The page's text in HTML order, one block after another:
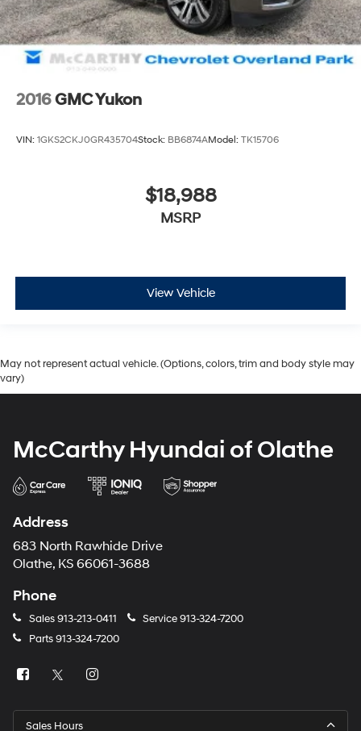
2016GMC Yukon
VIN: 1GKS2CKJ0GR435704Stock: BB6874AModel: TK15706
$18,988
MSRP
View Vehicle
May not represent actual vehicle. (Options, colors, trim and body style may
vary)
McCarthy Hyundai of Olathe
Address
683 North Rawhide Drive
Olathe, KS 66061-3688
Phone
Sales913-213-0411 Service913-324-7200
Parts913-324-7200
Sales Hours